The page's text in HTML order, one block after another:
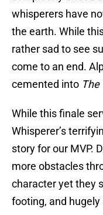
whisperers have
the earth. While
rather sad to see
come to an end.
cemented into The
While this finale
Whisperer’s
story for our MVP.
more obstacles
character yet they
footing, and